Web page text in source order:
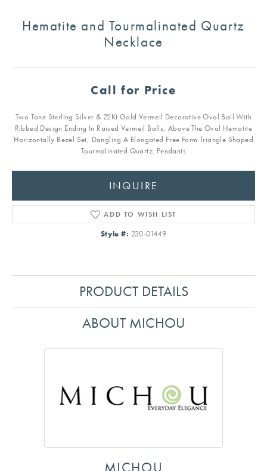
Hematite and Tourmalinated Quartz
Necklace
Call for Price
Two Tone Sterling Silver & 22Kt Gold Vermeil Decorative Oval Bail With
Ribbed Design Ending In Raised Vermeil Balls, Above The Oval Hematite
Horizontally Bezel Set, Dangling A Elongated Free Form Triangle Shaped
Tourmalinated Quartz. Pendants
INQUIRE
ADD TO WISH LIST
Style #: 230-01449
PRODUCT DETAILS
ABOUT MICHOU